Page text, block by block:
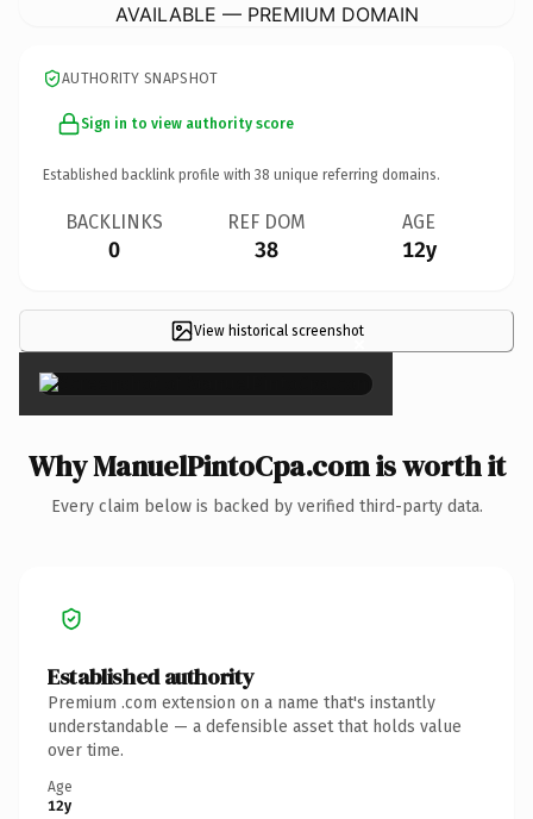
AVAILABLE — PREMIUM DOMAIN
AUTHORITY SNAPSHOT
Sign in to view authority score
Established backlink profile with 38 unique referring domains.
BACKLINKS
0
REF DOM
38
AGE
12y
View historical screenshot
×
Why ManuelPintoCpa.com is worth it
Every claim below is backed by verified third-party data.
Established authority
Premium .com extension on a name that's instantly
understandable — a defensible asset that holds value
over time.
Age
12y